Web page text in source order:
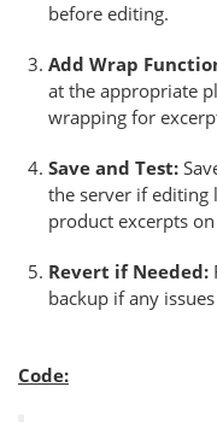
before editing.
Add Wrap
at the appropriate
wrapping for
Save and Test:
the server if editing
product excerpts
Revert if Needed:
backup if any
Code: